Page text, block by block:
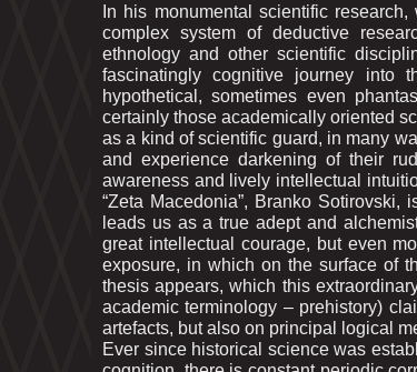
In his monumental scientific
complex system of deductive
ethnology and other scientific
fascinatingly cognitive journey into
hypothetical, sometimes even
certainly those academically oriented
as a kind of scientific guard, in many
and experience darkening of their
awareness and lively intellectual
“Zeta Macedonia”, Branko
leads us as a true adept and
great intellectual courage, but even
exposure, in which on the surface of
thesis appears, which this
academic terminology – prehistory)
artеfacts, but also on principal logical
Ever since historical science was